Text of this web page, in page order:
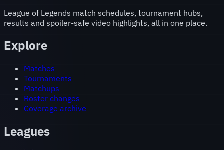
League of Legends match schedules, tournament hubs,
results and spoiler-safe video highlights, all in one place.
Explore
Matches
Tournaments
Matchups
Roster changes
Coverage archive
Leagues